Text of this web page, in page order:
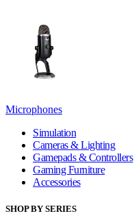
Microphones
Simulation
Cameras & Lighting
Gamepads & Controllers
Gaming Furniture
Accessories
SHOP BY SERIES